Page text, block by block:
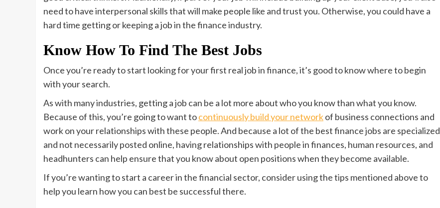
need to have interpersonal skills that will make people like and trust you. Otherwise, you could have a
hard time getting or keeping a job in the finance industry.
Know How To Find The Best Jobs
Once you’re ready to start looking for your first real job in finance, it’s good to know where to begin
with your search.
As with many industries, getting a job can be a lot more about who you know than what you know.
Because of this, you’re going to want tocontinuously build your networkof business connections and
work on your relationships with these people. And because a lot of the best finance jobs are specialized
and not necessarily posted online, having relationships with people in finances, human resources, and
headhunters can help ensure that you know about open positions when they become available.
If you’re wanting to start a career in the financial sector, consider using the tips mentioned above to
help you learn how you can best be successful there.